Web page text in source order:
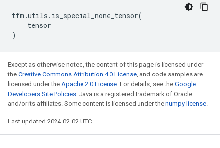
tfm .utils . is_special_none_tensor(
tensor
)
Except as otherwise noted, the content of this page is licensed under
the Creative Commons Attribution 4.0 License, and code samples are
licensed under the Apache 2.0 License. For details, see the Google
Developers Site Policies. Java is a registered trademark of Oracle
and/or its affiliates. Some content is licensed under the numpy license.
Last updated 2024-02-02 UTC.